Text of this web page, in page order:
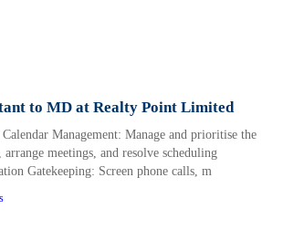
to MD at Realty Point Limited
Management: Manage and prioritise the
meetings, and resolve scheduling
Gatekeeping: Screen phone calls, m